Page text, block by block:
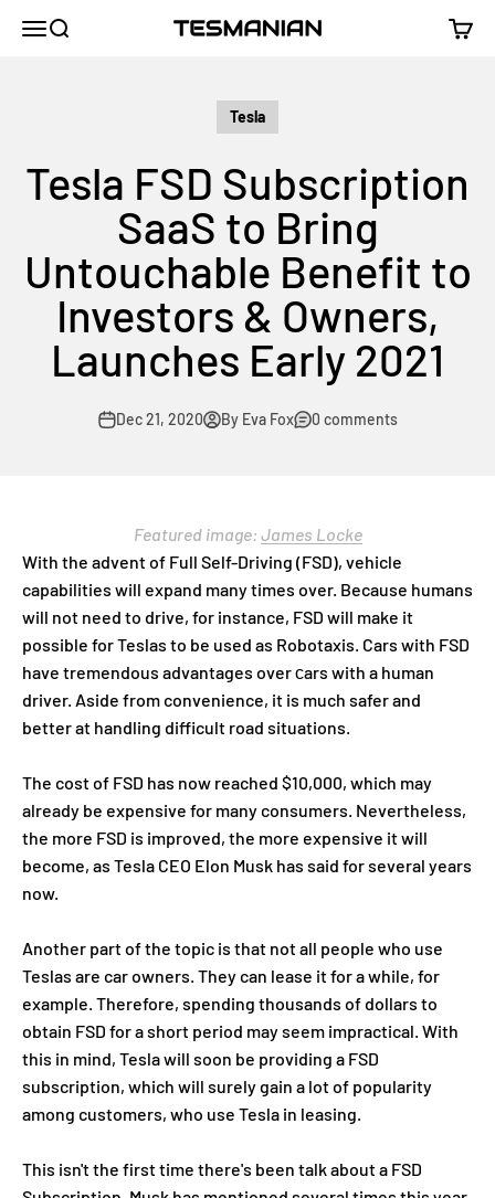
MenuSearch TESMANIAN Cart
Tesla
Tesla FSD Subscription
SaaS to Bring
Untouchable Benefit to
Investors & Owners,
Launches Early 2021
Dec 21, 2020 By Eva Fox 0 comments
Featured image: James Locke
With the advent of Full Self-Driving (FSD), vehicle
capabilities will expand many times over. Because humans
will not need to drive, for instance, FSD will make it
possible for Teslas to be used as Robotaxis. Cars with FSD
have tremendous advantages over сars with a human
driver. Aside from convenience, it is much safer and
better at handling difficult road situations.
The cost of FSD has now reached $10,000, which may
already be expensive for many consumers. Nevertheless,
the more FSD is improved, the more expensive it will
become, as Tesla CEO Elon Musk has said for several years
now.
Another part of the topic is that not all people who use
Teslas are car owners. They can lease it for a while, for
example. Therefore, spending thousands of dollars to
obtain FSD for a short period may seem impractical. With
this in mind, Tesla will soon be providing a FSD
subscription, which will surely gain a lot of popularity
among customers, who use Tesla in leasing.
This isn't the first time there's been talk about a FSD